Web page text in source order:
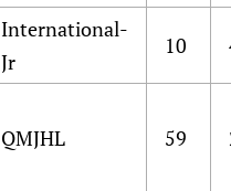
International-
Jr
10
QMJHL 59